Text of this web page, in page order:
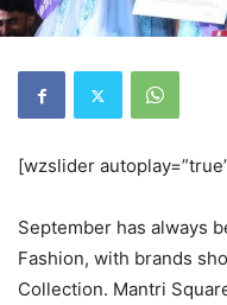
[wzslider
September has always
Fashion, with brands
Collection. Mantri